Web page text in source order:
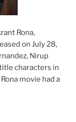
Rona,
on July 28,
Nirup
characters in
movie had a